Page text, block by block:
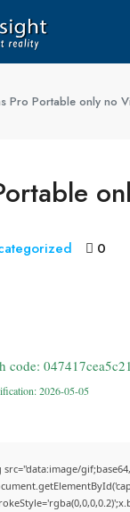
Pro Portable only no
0
code:
2026-05-05
src="data:image/